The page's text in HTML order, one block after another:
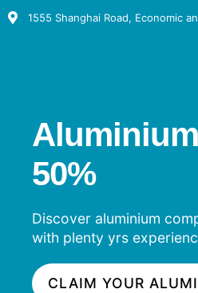
1555 Shanghai Road, Economic
50%
Discover aluminium
with plenty yrs
CLAIM YOUR